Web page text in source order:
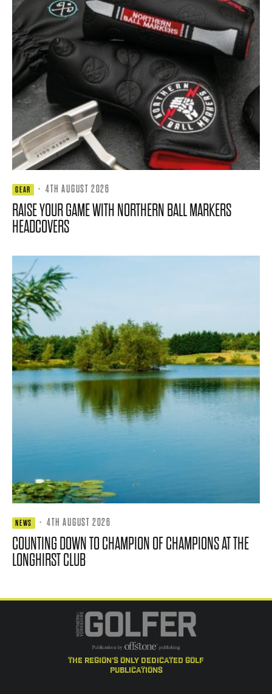
GEAR · 4TH AUGUST 2026
RAISE YOUR GAME WITH NORTHERN BALL MARKERS
HEADCOVERS
NEWS · 4TH AUGUST 2026
COUNTING DOWN TO CHAMPION OF CHAMPIONS AT THE
LONGHIRST CLUB
the region's only dedicated golf
publications